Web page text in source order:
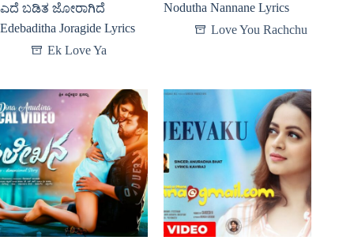
ಎದೆ ಬಡಿತ ಜೋರಾಗಿದೆ
Edebaditha Joragide Lyrics
Ek Love Ya
Nodutha Nannane Lyrics
Love You Rachchu